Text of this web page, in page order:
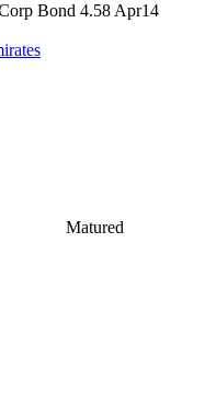
Bond 4.58 Apr14
Matured